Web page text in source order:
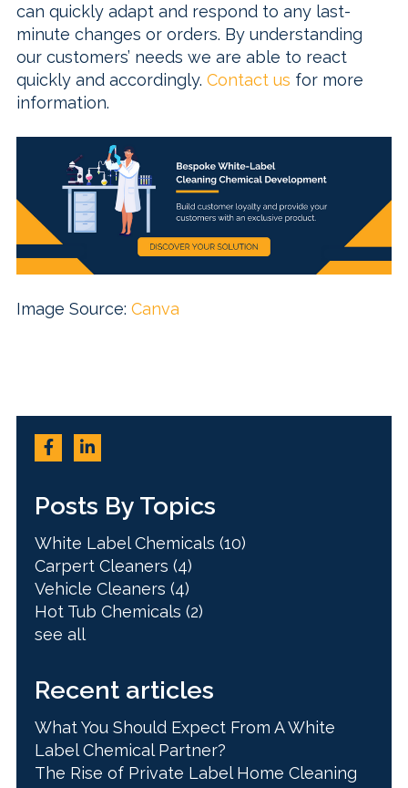
can quickly adapt and respond to any last-
minute changes or orders. By understanding
our customers’ needs we are able to react
quickly and accordingly. Contact us for more
information.
Image Source: Canva
Posts By Topics
White Label Chemicals (10)
Carpert Cleaners (4)
Vehicle Cleaners (4)
Hot Tub Chemicals (2)
see all
Recent articles
What You Should Expect From A White
Label Chemical Partner?
The Rise of Private Label Home Cleaning